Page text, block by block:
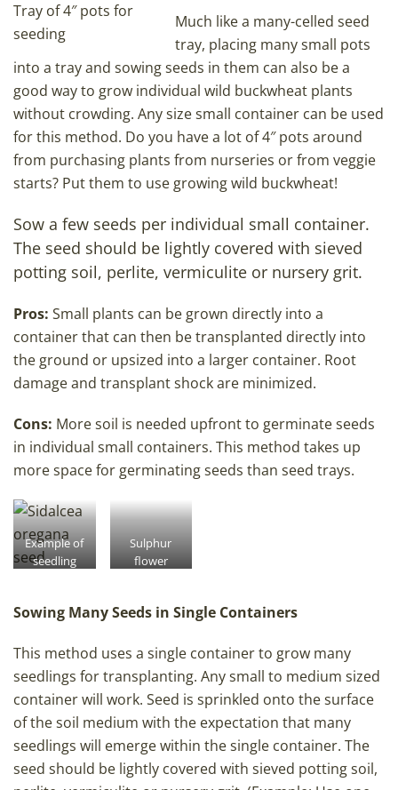
Tray of 4″ pots for
seeding
Much like a many-celled seed
tray, placing many small pots
into a tray and sowing seeds in them can also be a
good way to grow individual wild buckwheat plants
without crowding. Any size small container can be used
for this method. Do you have a lot of 4″ pots around
from purchasing plants from nurseries or from veggie
starts? Put them to use growing wild buckwheat!
Sow a few seeds per individual small container.
The seed should be lightly covered with sieved
potting soil, perlite, vermiculite or nursery grit.
Pros: Small plants can be grown directly into a
container that can then be transplanted directly into
the ground or upsized into a larger container. Root
damage and transplant shock are minimized.
Cons: More soil is needed upfront to germinate seeds
in individual small containers. This method takes up
more space for germinating seeds than seed trays.
Example of
seedling
Sulphur
flower
pots
Sowing Many Seeds in Single Containers
This method uses a single container to grow many
seedlings for transplanting. Any small to medium sized
container will work. Seed is sprinkled onto the surface
of the soil medium with the expectation that many
seedlings will emerge within the single container. The
seed should be lightly covered with sieved potting soil,